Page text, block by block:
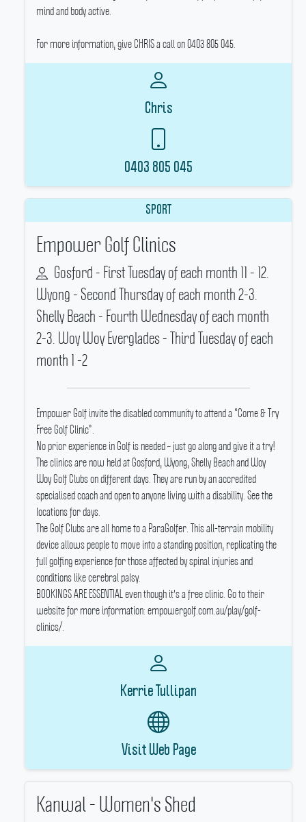
mind and body active.
For more information, give CHRIS a call on 0403 805 045.
Chris
0403 805 045
SPORT
Empower Golf Clinics
Gosford - First Tuesday of each month 11 - 12.
Wyong - Second Thursday of each month 2-3.
Shelly Beach - Fourth Wednesday of each month
2-3. Woy Woy Everglades - Third Tuesday of each
month 1 -2
Empower Golf invite the disabled community to attend a “Come & Try
Free Golf Clinic”.
No prior experience in Golf is needed – just go along and give it a try!
The clinics are now held at Gosford, Wyong, Shelly Beach and Woy
Woy Golf Clubs on different days. They are run by an accredited
specialised coach and open to anyone living with a disability. See the
locations for days.
The Golf Clubs are all home to a ParaGolfer. This all-terrain mobility
device allows people to move into a standing position, replicating the
full golfing experience for those affected by spinal injuries and
conditions like cerebral palsy.
BOOKINGS ARE ESSENTIAL even though it's a free clinic. Go to their
website for more information: empowergolf.com.au/play/golf-
clinics/.
Kerrie Tullipan
Visit Web Page
Kanwal - Women's Shed